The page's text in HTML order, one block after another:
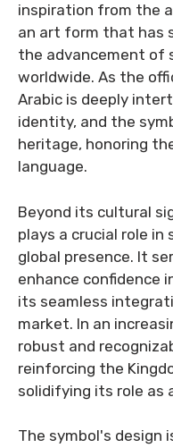
inspiration from the
an art form that has
the advancement of
worldwide. As the
Arabic is deeply
identity, and the
heritage, honoring
language.
Beyond its cultural
plays a crucial role
global presence. It
enhance confidence
its seamless
market. In an
robust and
reinforcing the
solidifying its role as
The symbol's design